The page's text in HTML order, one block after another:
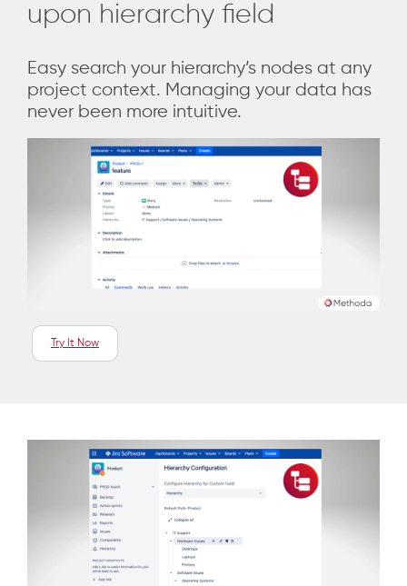
upon hierarchy field
Easy search your hierarchy’s nodes at any
project context. Managing your data has
never been more intuitive.
Try It Now